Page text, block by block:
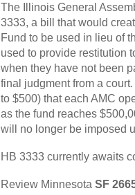
The Illinois General
3333, a bill that would
Fund to be used in lieu of
used to provide restitution
when they have not been
final judgment from a
to $500) that each AMC
as the fund reaches
will no longer be imposed
HB 3333 currently awaits
Review Minnesota SF